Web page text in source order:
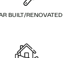
BUILT/RENOVATED